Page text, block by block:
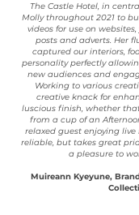
The Castle Hotel, in
Molly throughout 2021 to
videos for use on
posts and adverts. Her
captured our interiors,
personality perfectly
new audiences and
Working to various
creative knack for
luscious finish, whether
from a cup of an
relaxed guest enjoying live
reliable, but takes great
a pleasure to
Muireann Kyeyune,